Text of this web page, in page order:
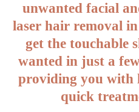
unwanted facial
laser hair removal
get the touchable
wanted in just a
providing you with
quick